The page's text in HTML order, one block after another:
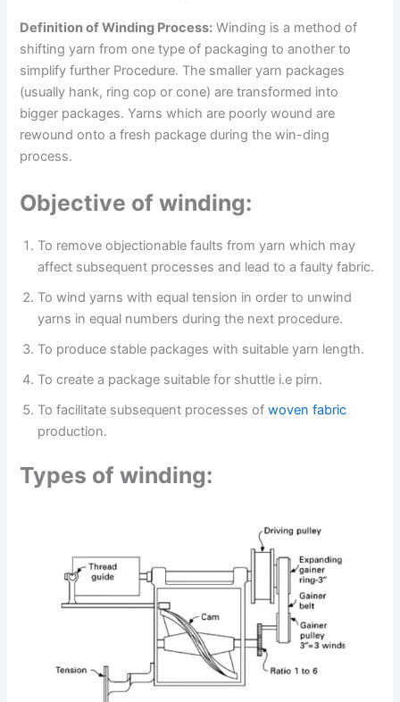
Definition of Winding Process: Winding is a method of
shifting yarn from one type of packaging to another to
simplify further Procedure. The smaller yarn packages
(usually hank, ring cop or cone) are transformed into
bigger packages. Yarns which are poorly wound are
rewound onto a fresh package during the win-ding
process.
Objective of winding:
To remove objectionable faults from yarn which may
affect subsequent processes and lead to a faulty fabric.
To wind yarns with equal tension in order to unwind
yarns in equal numbers during the next procedure.
To produce stable packages with suitable yarn length.
To create a package suitable for shuttle i.e pirn.
To facilitate subsequent processes ofwoven fabric
production.
Types of winding: